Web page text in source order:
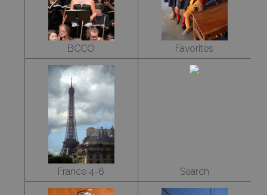
BCCO Favorites
France 4-6 Search